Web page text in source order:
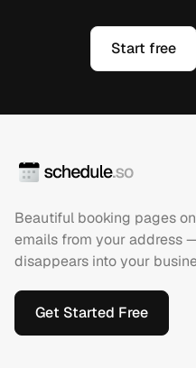
Start free
Beautiful booking pages
emails from your address
disappears into your
Get Started Free